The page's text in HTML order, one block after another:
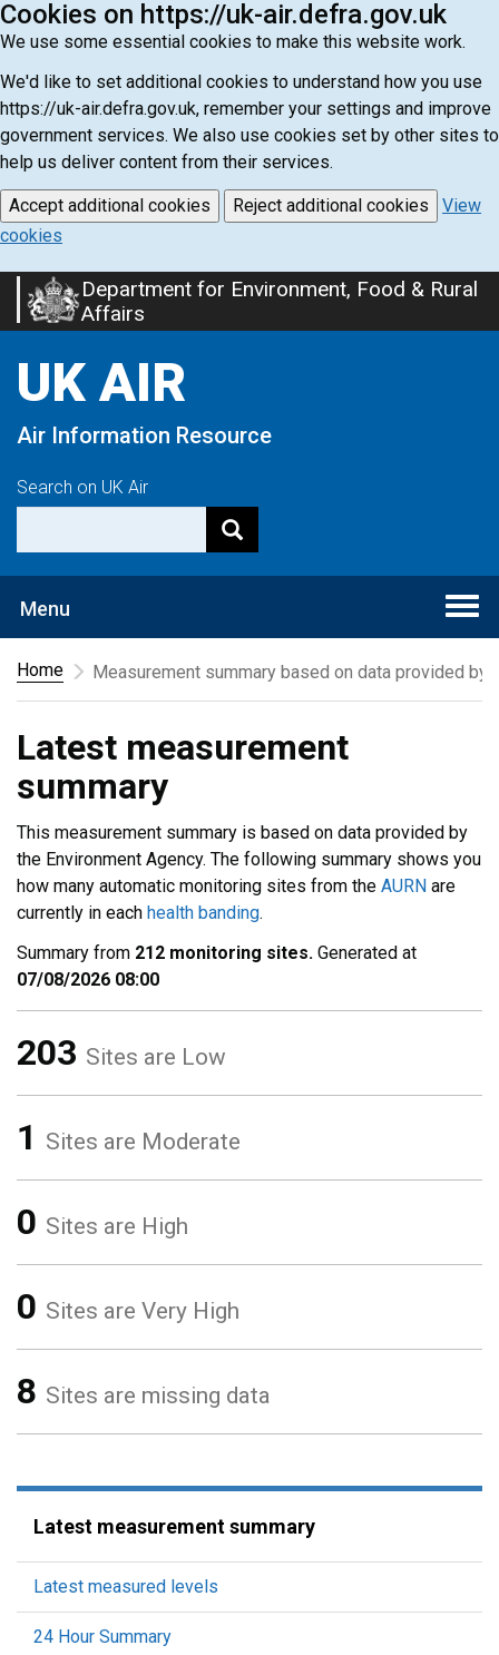
Cookies on https://uk-air.defra.gov.uk
We use some essential cookies to make this website work.
We'd like to set additional cookies to understand how you use
https://uk-air.defra.gov.uk, remember your settings and improve
government services. We also use cookies set by other sites to
help us deliver content from their services.
Accept additional cookies Reject additional cookies
View
cookies
Skip
to
content
Department for Environment, Food & Rural
Affairs
UK AIR
Air Information Resource
Search on UK Air
Menu
Home
Measurement summary based on data provided by
Latest measurement
summary
This measurement summary is based on data provided by
the Environment Agency. The following summary shows you
how many automatic monitoring sites from the AURN are
currently in each health banding.
Summary from 212 monitoring sites. Generated at
07/08/2026 08:00
203 Sites are Low
1 Sites are Moderate
0 Sites are High
0 Sites are Very High
8 Sites are missing data
Latest measurement summary
Latest measured levels
24 Hour Summary